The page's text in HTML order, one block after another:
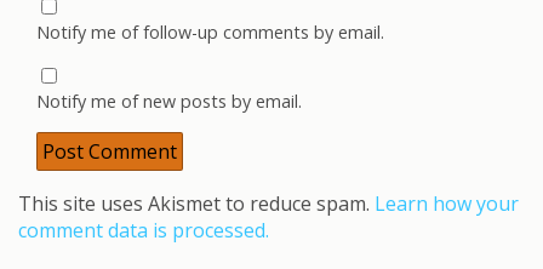
Notify me of follow-up comments by email.
Notify me of new posts by email.
This site uses Akismet to reduce spam. Learn how your
comment data is processed.